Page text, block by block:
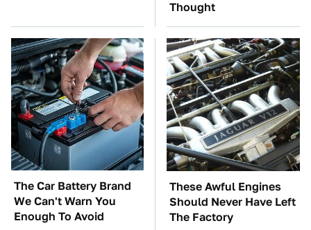
Thought
The Car Battery Brand
We Can't Warn You
Enough To Avoid
These Awful Engines
Should Never Have Left
The Factory